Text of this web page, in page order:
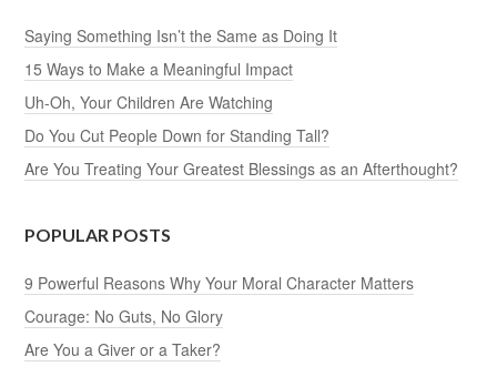
Saying Something Isn’t the Same as Doing It
15 Ways to Make a Meaningful Impact
Uh-Oh, Your Children Are Watching
Do You Cut People Down for Standing Tall?
Are You Treating Your Greatest Blessings as an Afterthought?
POPULAR POSTS
9 Powerful Reasons Why Your Moral Character Matters
Courage: No Guts, No Glory
Are You a Giver or a Taker?